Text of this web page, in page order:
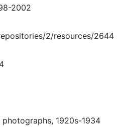
2002
2/resources/2644
1920s-1934